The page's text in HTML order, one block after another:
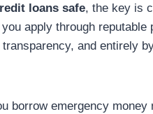
loans safe, the key is
apply through
and entirely
borrow emergency